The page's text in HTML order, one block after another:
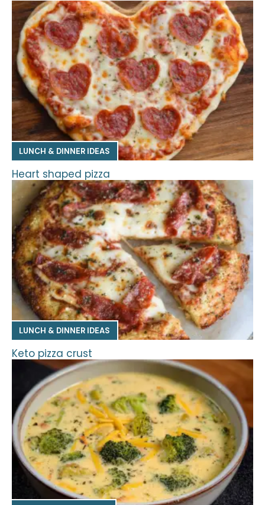
LUNCH & DINNER IDEAS
Heart shaped pizza
LUNCH & DINNER IDEAS
Keto pizza crust